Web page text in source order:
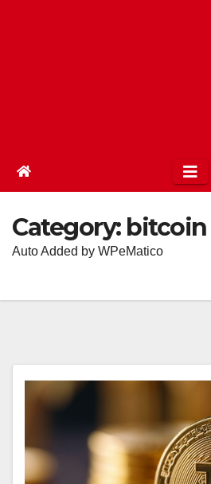
Category: bitcoin
Auto Added by WPeMatico